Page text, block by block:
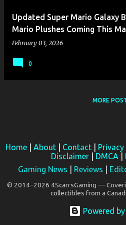
Updated Super Mario Galaxy
Mario Plushes Coming This
February 03, 2026
0
MORE
Home About Contact
Disclaimer
DMCA
Gaming News
Reviews
© 2014–2026 4ScarrsGaming —
collectibles from a
Powered